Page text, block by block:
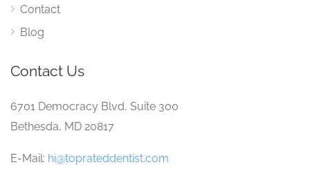
Contact
Blog
Contact Us
6701 Democracy Blvd, Suite 300
Bethesda, MD 20817
E-Mail: hi@toprateddentist.com